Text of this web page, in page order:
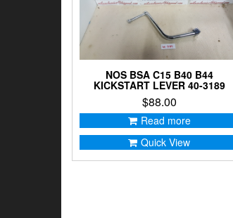
NOS BSA C15 B40 B44
KICKSTART LEVER 40-3189
$88.00
Read more
Quick View